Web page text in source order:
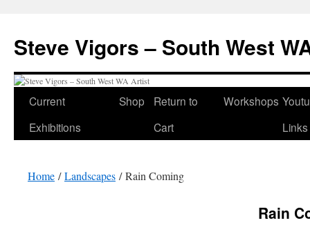
Steve Vigors – South West
Skip
Current
Exhibitions
Shop
Return to
Cart
Workshops
Links
Home /Landscapes / Rain Coming
Rain